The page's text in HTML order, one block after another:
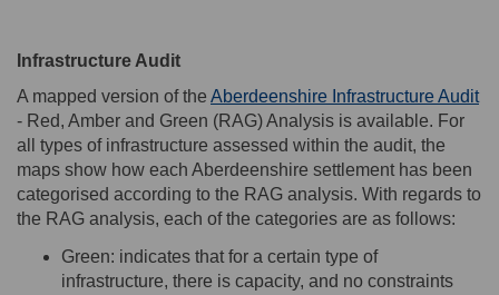
Infrastructure Audit
A mapped version of the Aberdeenshire Infrastructure Audit
- Red, Amber and Green (RAG) Analysis is available. For
all types of infrastructure assessed within the audit, the
maps show how each Aberdeenshire settlement has been
categorised according to the RAG analysis. With regards to
the RAG analysis, each of the categories are as follows:
Green: indicates that for a certain type of
infrastructure, there is capacity, and no constraints